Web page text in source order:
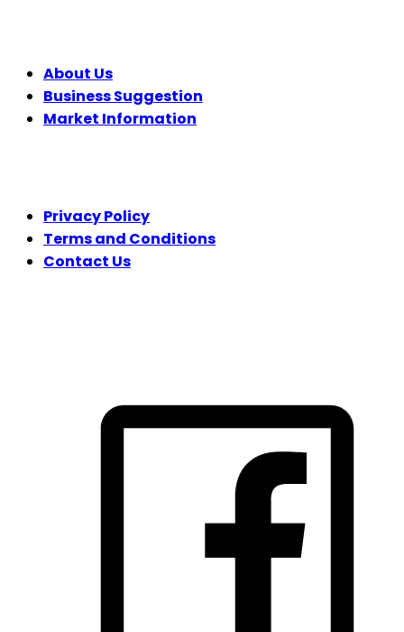
About Us
Business Suggestion
Market Information
Privacy Policy
Terms and Conditions
Contact Us